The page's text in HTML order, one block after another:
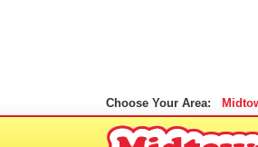
Choose Your Area: